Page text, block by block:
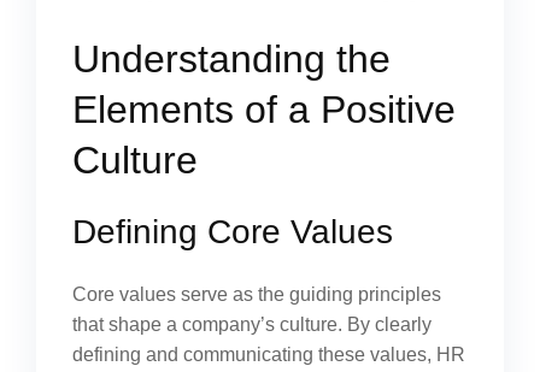
Understanding the
Elements of a Positive
Culture
Defining Core Values
Core values serve as the guiding principles
that shape a company’s culture. By clearly
defining and communicating these values, HR